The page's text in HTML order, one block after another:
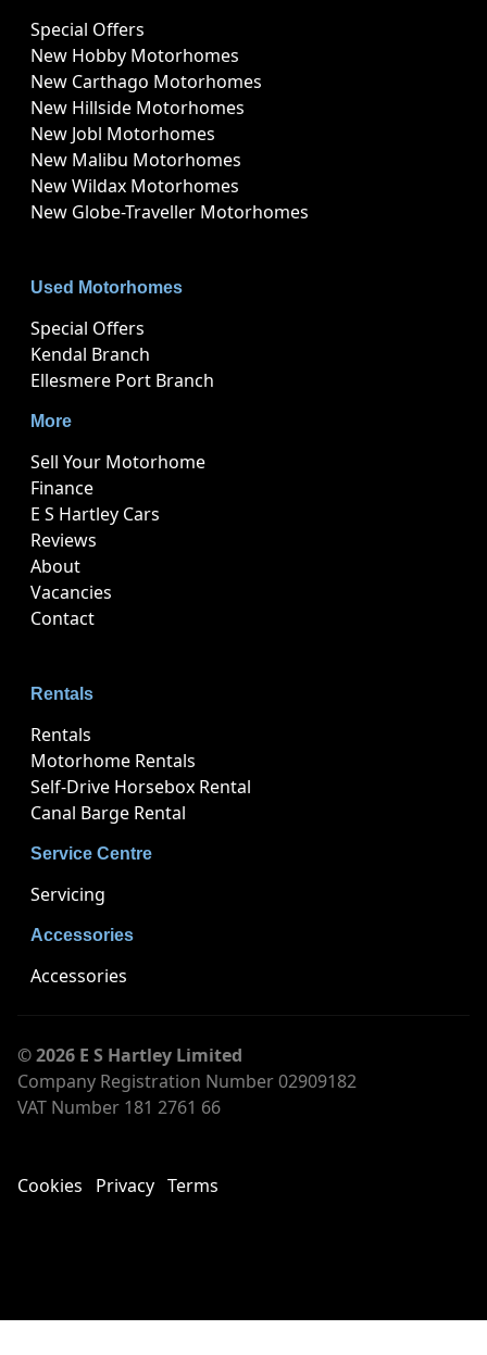
Special Offers
New Hobby Motorhomes
New Carthago Motorhomes
New Hillside Motorhomes
New Jobl Motorhomes
New Malibu Motorhomes
New Wildax Motorhomes
New Globe-Traveller Motorhomes
Used Motorhomes
Special Offers
Kendal Branch
Ellesmere Port Branch
More
Sell Your Motorhome
Finance
E S Hartley Cars
Reviews
About
Vacancies
Contact
Rentals
Rentals
Motorhome Rentals
Self-Drive Horsebox Rental
Canal Barge Rental
Service Centre
Servicing
Accessories
Accessories
© 2026 E S Hartley Limited
Company Registration Number 02909182
VAT Number 181 2761 66
Cookies Privacy Terms